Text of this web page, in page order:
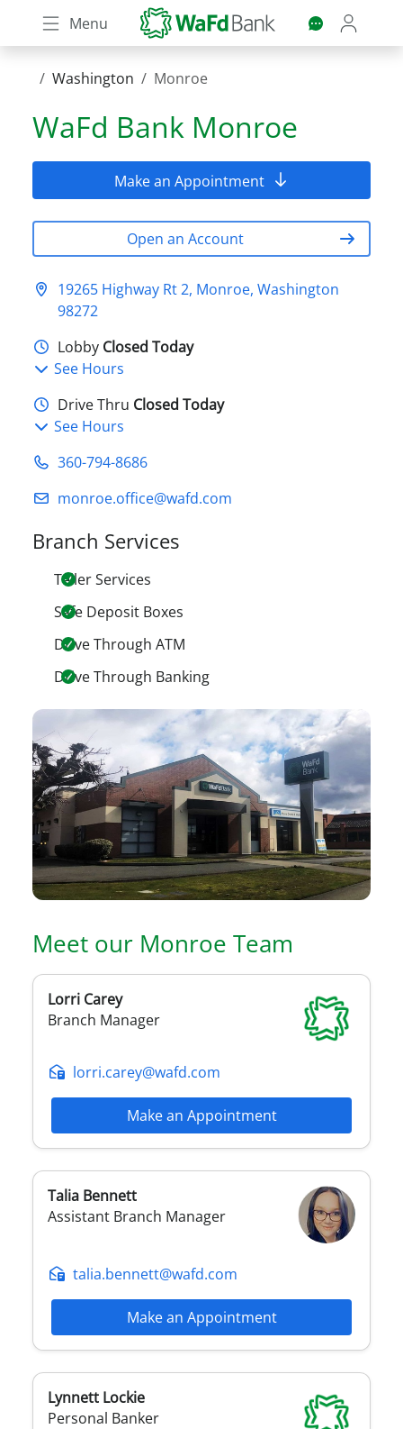
Skip
to
content
Menu
Washington Monroe
WaFd Bank Monroe
Make an Appointment
Open an Account
19265 Highway Rt 2, Monroe, Washington
98272
Lobby Closed Today
See Hours
Drive Thru Closed Today
See Hours
360-794-8686
monroe.office@wafd.com
Branch Services
Teller Services
Safe Deposit Boxes
Drive Through ATM
Drive Through Banking
Meet our Monroe Team
Lorri Carey
Branch Manager
lorri.carey@wafd.com
Make an Appointment
Talia Bennett
Assistant Branch Manager
talia.bennett@wafd.com
Make an Appointment
Lynnett Lockie
Personal Banker